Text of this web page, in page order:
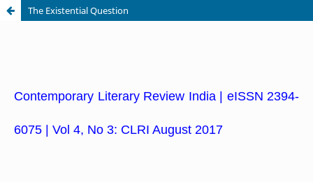
The Existential Question